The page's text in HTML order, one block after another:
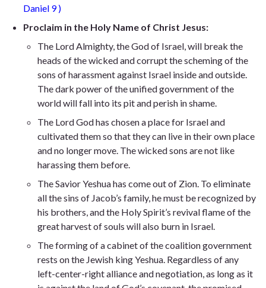
Daniel 9)
Proclaim in the Holy Name of Christ Jesus:
The Lord Almighty, the God of Israel, will break the
heads of the wicked and corrupt the scheming of the
sons of harassment against Israel inside and outside.
The dark power of the unified government of the
world will fall into its pit and perish in shame.
The Lord God has chosen a place for Israel and
cultivated them so that they can live in their own place
and no longer move. The wicked sons are not like
harassing them before.
The Savior Yeshua has come out of Zion. To eliminate
all the sins of Jacob’s family, he must be recognized by
his brothers, and the Holy Spirit’s revival flame of the
great harvest of souls will also burn in Israel.
The forming of a cabinet of the coalition government
rests on the Jewish king Yeshua. Regardless of any
left-center-right alliance and negotiation, as long as it